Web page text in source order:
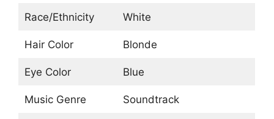
Race/Ethnicity White
Hair Color Blonde
Eye Color Blue
Music Genre Soundtrack